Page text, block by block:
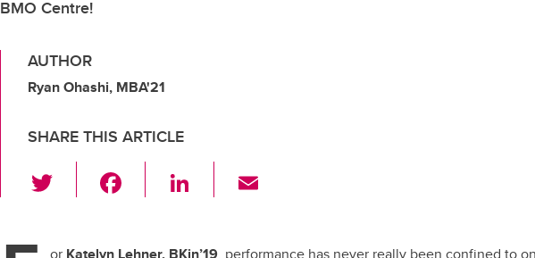
BMO Centre!
AUTHOR
Ryan Ohashi, MBA'21
SHARE THIS ARTICLE
wi
Li
or Katelyn Lehner, BKin’19, performance has never really been confined to